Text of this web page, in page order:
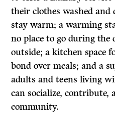
their clothes washed and
stay warm; a warming
no place to go during the
outside; a kitchen space
bond over meals; and a
adults and teens living
can socialize, contribute,
community.